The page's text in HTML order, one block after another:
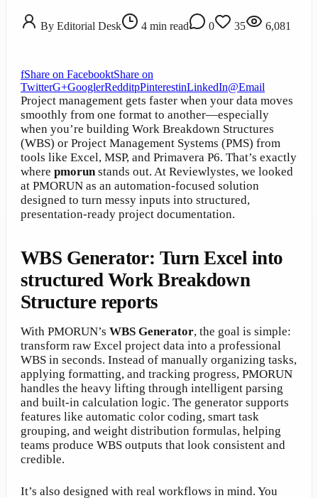
By Editorial Desk 4 min read 0 35 6,081
fShare on FacebooktShare on
TwitterG+GooglerRedditpPinterestinLinkedIn@Email
Project management gets faster when your data moves
smoothly from one format to another—especially
when you’re building Work Breakdown Structures
(WBS) or Project Management Systems (PMS) from
tools like Excel, MSP, and Primavera P6. That’s exactly
where pmorunstands out. At Reviewlystes, we looked
at PMORUN as an automation-focused solution
designed to turn messy inputs into structured,
presentation-ready project documentation.
WBS Generator: Turn Excel into
structured Work Breakdown
Structure reports
With PMORUN’s WBS Generator, the goal is simple:
transform raw Excel project data into a professional
WBS in seconds. Instead of manually organizing tasks,
applying formatting, and tracking progress, PMORUN
handles the heavy lifting through intelligent parsing
and built-in calculation logic. The generator supports
features like automatic color coding, smart task
grouping, and weight distribution formulas, helping
teams produce WBS outputs that look consistent and
credible.
It’s also designed with real workflows in mind. You